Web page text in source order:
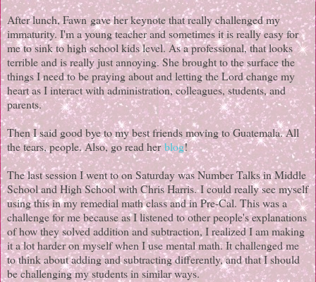
After lunch, Fawn gave her keynote that really challenged my
immaturity. I'm a young teacher and sometimes it is really easy for
me to sink to high school kids level. As a professional, that looks
terrible and is really just annoying. She brought to the surface the
things I need to be praying about and letting the Lord change my
heart as I interact with administration, colleagues, students, and
parents.
Then I said good bye to my best friends moving to Guatemala. All
the tears, people. Also, go read herblog!
The last session I went to on Saturday was Number Talks in Middle
School and High School with Chris Harris. I could really see myself
using this in my remedial math class and in Pre-Cal. This was a
challenge for me because as I listened to other people's explanations
of how they solved addition and subtraction, I realized I am making
it a lot harder on myself when I use mental math. It challenged me
to think about adding and subtracting differently, and that I should
be challenging my students in similar ways.